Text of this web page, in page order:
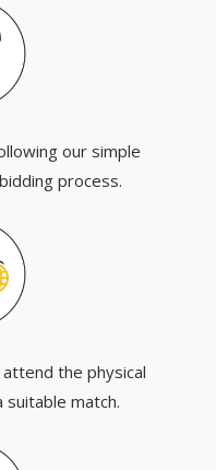
our simple
process.
the physical
suitable match.